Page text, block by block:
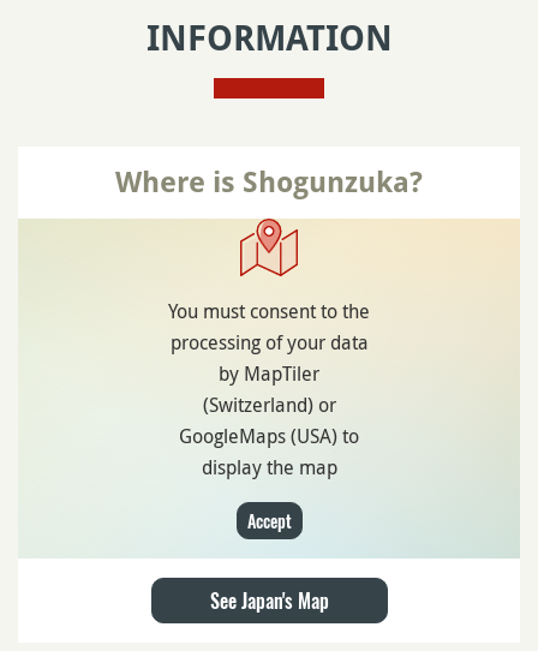
INFORMATION
Where is Shogunzuka?
You must consent to the
processing of your data
by MapTiler
(Switzerland) or
GoogleMaps (USA) to
display the map
Accept
See Japan's Map